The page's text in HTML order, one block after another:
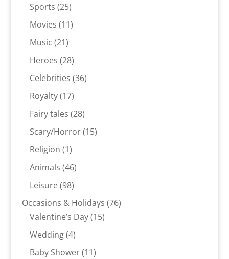
Sports 2525
products
Movies 1111
Music 2121
products
Heroes 2828
products
Celebrities 3636
Royalty 1717
products
Fairy tales 2828
products
Scary/Horror 1515
Religion 11
product
Animals 4646
products
Leisure 9898
products
Occasions & Holidays 7676
Valentine’s Day 1515
Wedding 44
products
Baby Shower 1111